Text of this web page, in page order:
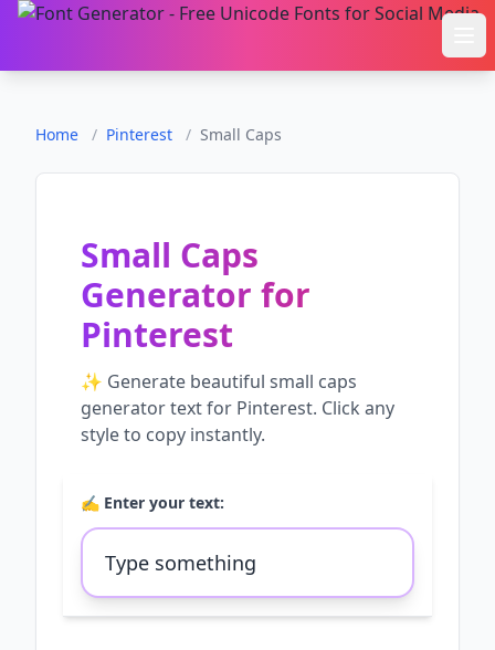
Home / Pinterest / Small Caps
Small Caps
Generator for
Pinterest
✨ Generate beautiful small caps
generatortext for Pinterest. Click any
style to copy instantly.
✍️ Enter your text: